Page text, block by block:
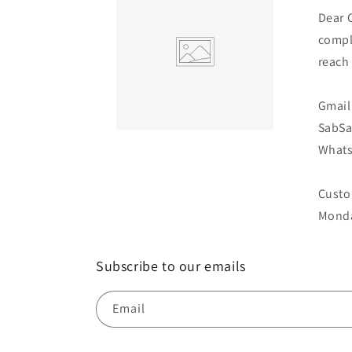
Dear
Gmail
Subscribe to our emails
Email